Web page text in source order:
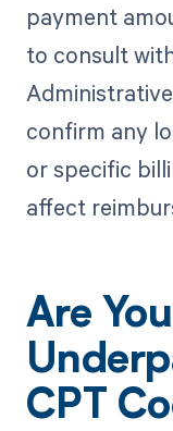
payment
to consult
confirm any
or specific
affect
Are
CPT